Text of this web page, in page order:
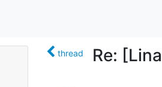
thread Re: